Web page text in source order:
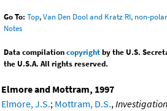
Go To: Top,Van Den Dool and Kratz RI, non-
Notes
Data compilationcopyrightby the U.S.
the U.S.A. All rights reserved.
Elmore and Mottram, 1997
Elmore, J.S.; Mottram, D.S.,